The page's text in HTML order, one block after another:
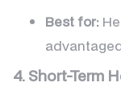
Best for:
4. Short-Term